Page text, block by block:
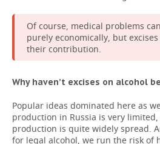
Of course, medical problems
purely economically, but
their contribution.
Why haven’t excises on alcohol
Popular ideas dominated here as
production in Russia is very
production is quite widely spread.
for legal alcohol, we run the risk of